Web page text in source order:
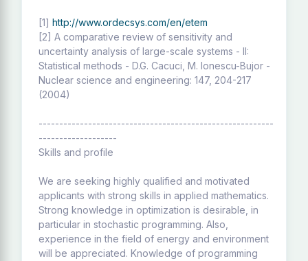
[1] http://www.ordecsys.com/en/etem
[2] A comparative review of sensitivity and
uncertainty analysis of large-scale systems - II:
Statistical methods - D.G. Cacuci, M. Ionescu-Bujor -
Nuclear science and engineering: 147, 204-217
(2004)
---------------------------------------------------------
-------------------
Skills and profile
We are seeking highly qualified and motivated
applicants with strong skills in applied mathematics.
Strong knowledge in optimization is desirable, in
particular in stochastic programming. Also,
experience in the field of energy and environment
will be appreciated. Knowledge of programming